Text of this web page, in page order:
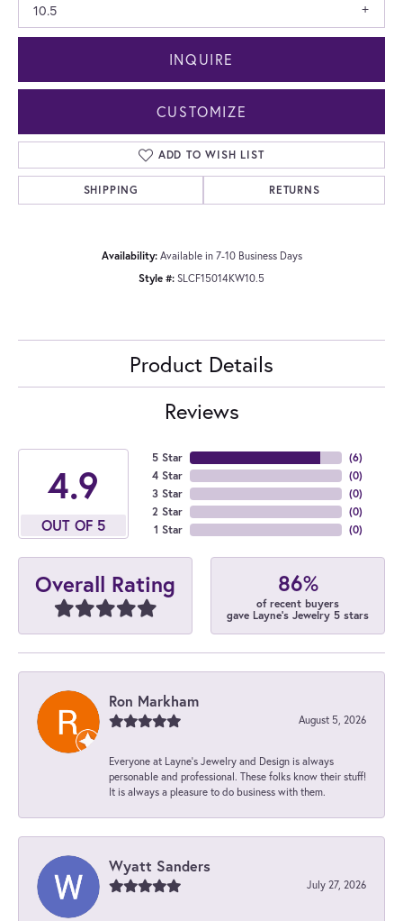
10.5
INQUIRE
CUSTOMIZE
ADD TO WISH LIST
SHIPPING RETURNS
Availability: Available in 7-10 Business Days
Style #: SLCF15014KW10.5
Product Details
Reviews
4.9
OUT OF 5
5 Star
4 Star
3 Star
2 Star
1 Star
(6)
(0)
(0)
(0)
(0)
Overall Rating 86%
of recent buyers
gave Layne's Jewelry 5 stars
Ron Markham
August 5, 2026
Everyone at Layne's Jewelry and Design is always
personable and professional. These folks know their stuff!
It is always a pleasure to do business with them.
Wyatt Sanders
July 27, 2026